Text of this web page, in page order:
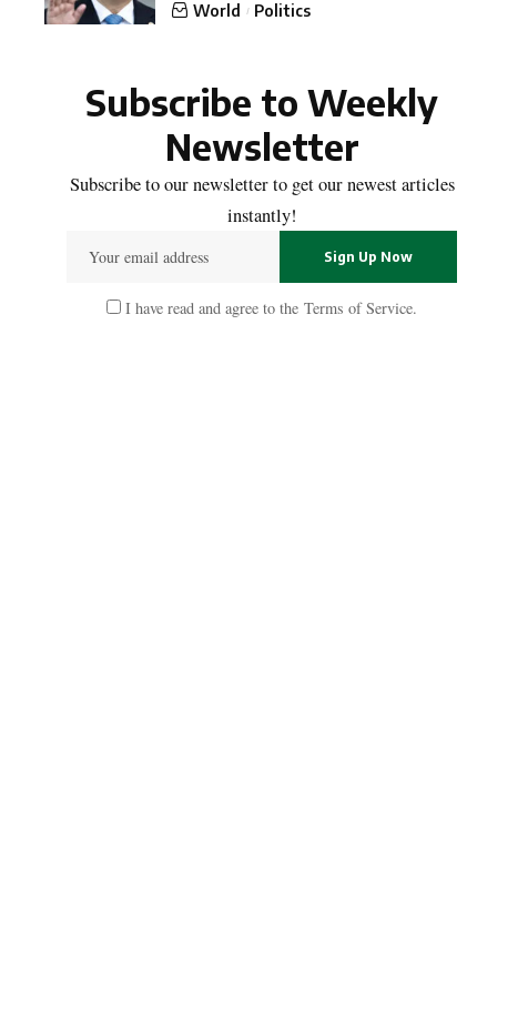
World Politics
Subscribe to Weekly
Newsletter
Subscribe to our newsletter to get our newest articles
instantly!
I have read and agree to the Terms of Service.